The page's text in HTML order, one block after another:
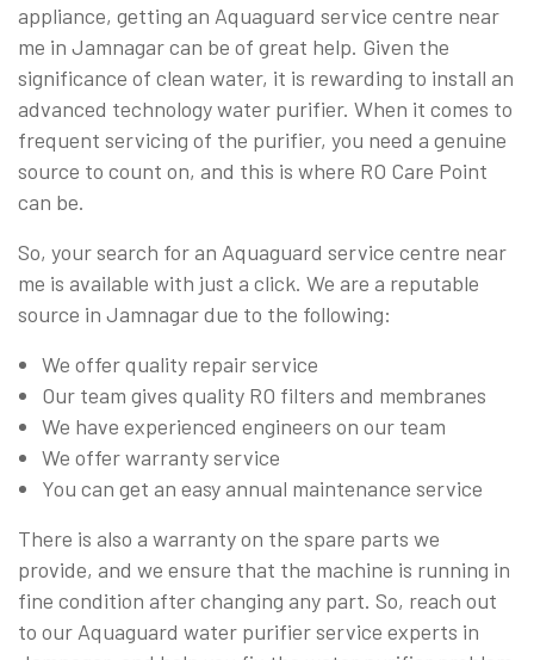
appliance, getting an Aquaguard service centre near
me in Jamnagar can be of great help. Given the
significance of clean water, it is rewarding to install an
advanced technology water purifier. When it comes to
frequent servicing of the purifier, you need a genuine
source to count on, and this is where RO Care Point
can be.
So, your search for an Aquaguard service centre near
me is available with just a click. We are a reputable
source in Jamnagar due to the following:
We offer quality repair service
Our team gives quality RO filters and membranes
We have experienced engineers on our team
We offer warranty service
You can get an easy annual maintenance service
There is also a warranty on the spare parts we
provide, and we ensure that the machine is running in
fine condition after changing any part. So, reach out
to our Aquaguard water purifier service experts in